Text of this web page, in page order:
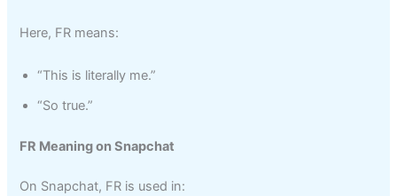
Here, FR means:
“This is literally me.”
“So true.”
FR Meaning on Snapchat
On Snapchat, FR is used in: